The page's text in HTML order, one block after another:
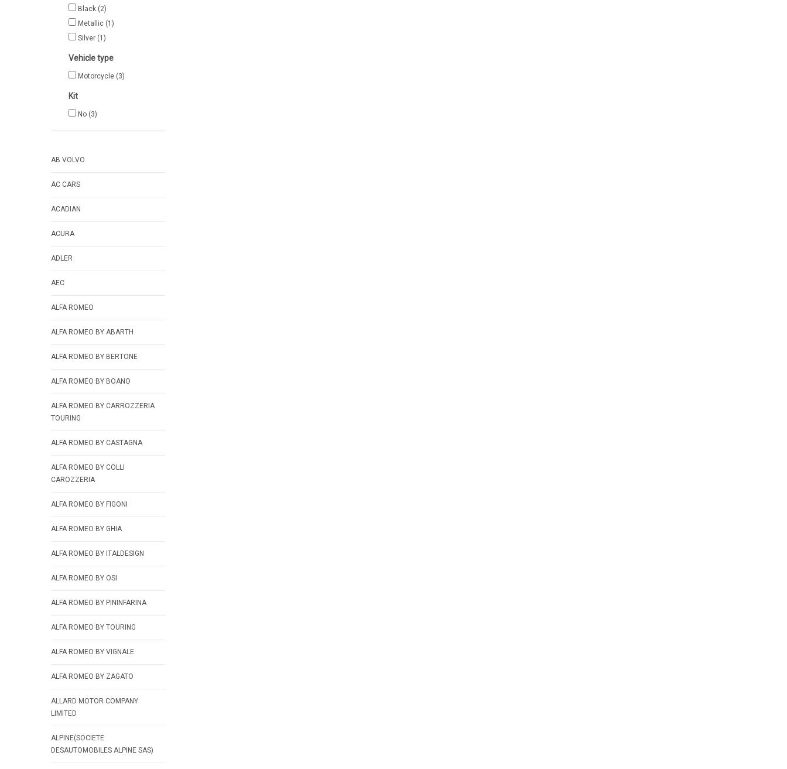
Black (2)
Metallic (1)
Silver (1)
Vehicle type
Motorcycle (3)
Kit
No (3)
AB VOLVO
AC CARS
ACADIAN
ACURA
ADLER
AEC
ALFA ROMEO
ALFA ROMEO BY ABARTH
ALFA ROMEO BY BERTONE
ALFA ROMEO BY BOANO
ALFA ROMEO BY CARROZZERIA
TOURING
ALFA ROMEO BY CASTAGNA
ALFA ROMEO BY COLLI
CAROZZERIA
ALFA ROMEO BY FIGONI
ALFA ROMEO BY GHIA
ALFA ROMEO BY ITALDESIGN
ALFA ROMEO BY OSI
ALFA ROMEO BY PININFARINA
ALFA ROMEO BY TOURING
ALFA ROMEO BY VIGNALE
ALFA ROMEO BY ZAGATO
ALLARD MOTOR COMPANY
LIMITED
ALPINE(SOCIETE
DESAUTOMOBILES ALPINE SAS)